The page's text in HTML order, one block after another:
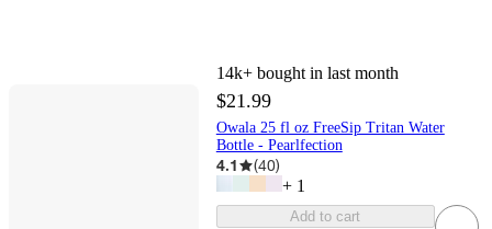
14k+ bought in last month
$21.99
Owala 25 fl oz FreeSip Tritan Water
Bottle - Pearlfection
4.1 (40)
+ 1
Add to cart